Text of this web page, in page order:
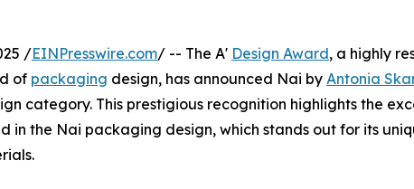
/EINPresswire.com/ -- The A' Design Award, a highly
of packaging design, has announced Nai by Antonia
category. This prestigious recognition highlights the
in the Nai packaging design, which stands out for its